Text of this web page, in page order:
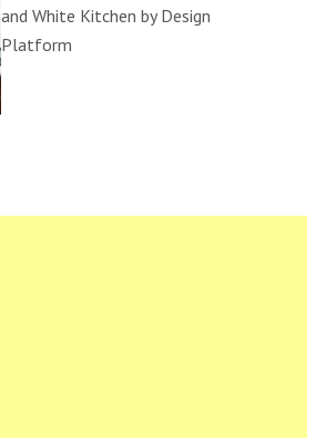
and White Kitchen by Design
Platform